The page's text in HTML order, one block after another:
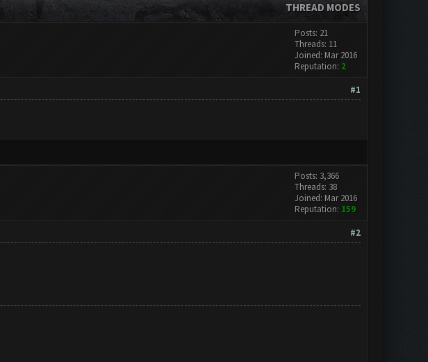
THREAD MODES
Posts: 21
Threads: 11
Joined: Mar 2016
Reputation: 2
#1
Posts: 3,366
Threads: 38
Joined: Mar 2016
Reputation: 159
#2